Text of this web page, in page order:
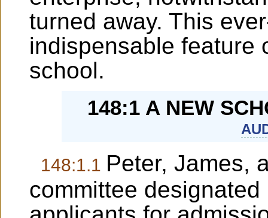
turned away. This
indispensable feature
school.
148:1 A NEW
148:1.1 Peter, James,
committee